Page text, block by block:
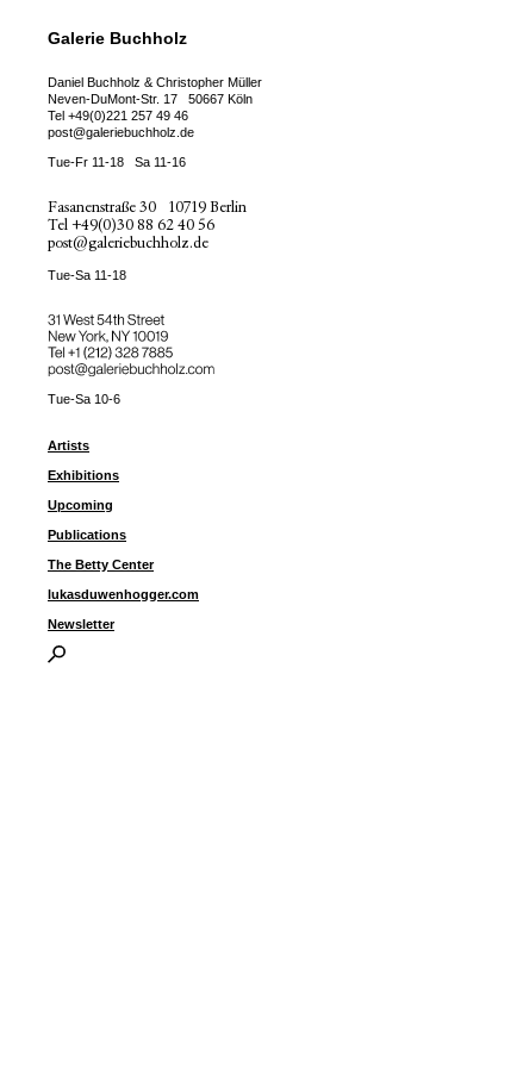
Galerie Buchholz
Daniel Buchholz & Christopher Müller
Neven-DuMont-Str. 17
50667 Köln
Tel +49(0)221 257 49 46
post@galeriebuchholz.de
Tue-Fr 11-18 Sa 11-16
Fasanenstraße 30
10719 Berlin
Tel +49(0)30 88 62 40 56
post@galeriebuchholz.de
Tue-Sa 11-18
31 West 54th Street
New York, NY 10019
Tel ++1 (212) 328 7885
post@galeriebuchholz.com
Tue-Sa 10-6
Artists
Exhibitions
Upcoming
Publications
The Betty Center
lukasduwenhogger.com
Newsletter